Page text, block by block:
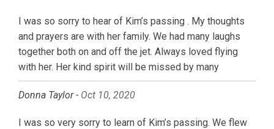
I was so sorry to hear of Kim’s passing . My thoughts
and prayers are with her family. We had many laughs
together both on and off the jet. Always loved flying
with her. Her kind spirit will be missed by many
Donna Taylor - Oct 10, 2020
I was so very sorry to learn of Kim’s passing. We flew